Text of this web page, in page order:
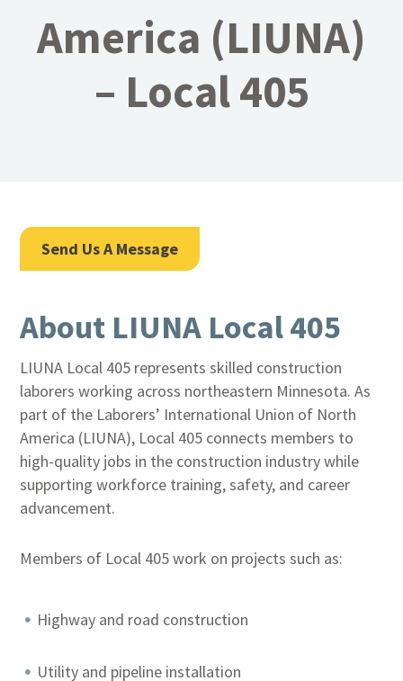
America (LIUNA)
– Local 405
Send Us A Message
About LIUNA Local 405
LIUNA Local 405 represents skilled construction
laborers working across northeastern Minnesota. As
part of the Laborers’ International Union of North
America (LIUNA), Local 405 connects members to
high-quality jobs in the construction industry while
supporting workforce training, safety, and career
advancement.
Members of Local 405 work on projects such as:
Highway and road construction
Utility and pipeline installation